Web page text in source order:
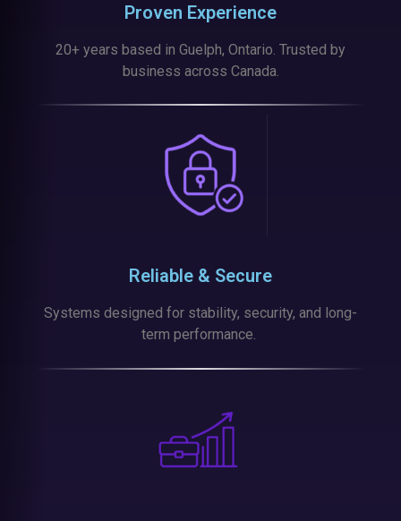
Proven Experience
20+ years based in Guelph, Ontario. Trusted by
business across Canada.
Reliable & Secure
Systems designed for stability, security, and long-
term performance.